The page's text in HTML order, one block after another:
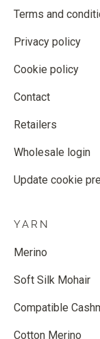
Terms and
Privacy policy
Cookie policy
Contact
Retailers
Wholesale login
Update cookie
YARN
Merino
Soft Silk Mohair
Compatible
Cotton Merino